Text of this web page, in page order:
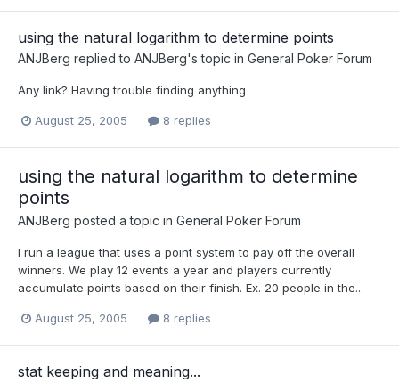
using the natural logarithm to determine points
ANJBerg replied to ANJBerg's topic in General Poker Forum
Any link? Having trouble finding anything
August 25, 2005 8 replies
using the natural logarithm to determine
points
ANJBerg posted a topic in General Poker Forum
I run a league that uses a point system to pay off the overall
winners. We play 12 events a year and players currently
accumulate points based on their finish. Ex. 20 people in the...
August 25, 2005 8 replies
stat keeping and meaning...